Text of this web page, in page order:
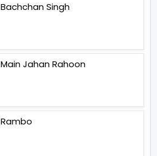
Bachchan Singh
Main Jahan Rahoon
Rambo